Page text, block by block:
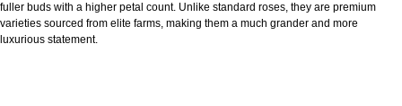
fuller buds with a higher petal count. Unlike standard roses, they are premium
varieties sourced from elite farms, making them a much grander and more
luxurious statement.